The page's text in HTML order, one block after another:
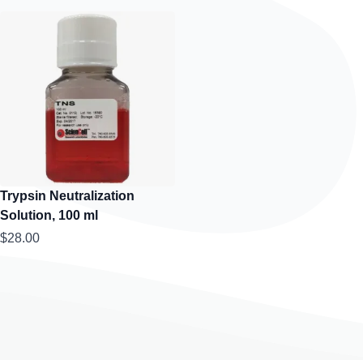
Trypsin Neutralization
Solution, 100 ml
$28.00